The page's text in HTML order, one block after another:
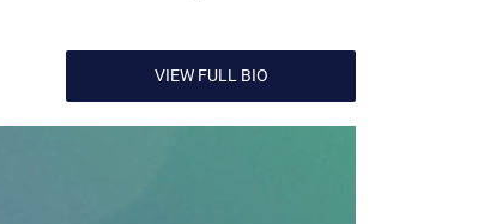
VIEW FULL BIO